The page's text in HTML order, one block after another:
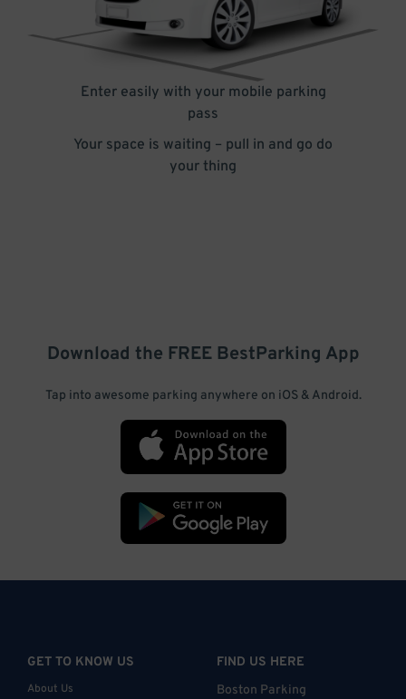
Enter easily with your mobile parking
pass
Your space is waiting – pull in and go do
your thing
Download the FREE BestParking App
Tap into awesome parking anywhere on iOS & Android.
GET TO KNOW US
About Us
FIND US HERE
Boston Parking